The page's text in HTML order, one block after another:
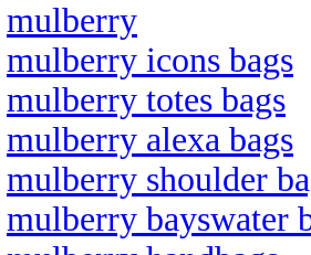
mulberry
mulberry icons bags
mulberry totes bags
mulberry alexa bags
mulberry shoulder
mulberry bayswater